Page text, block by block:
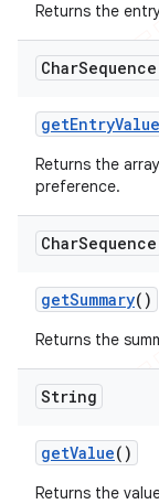
Returns the
Char
getEntry
Returns the
preference.
CharSequence
getSummary()
Returns the
String
getValue()
Returns the